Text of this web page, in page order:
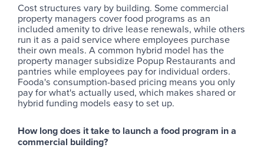
Cost structures vary by building. Some commercial
property managers cover food programs as an
included amenity to drive lease renewals, while others
run it as a paid service where employees purchase
their own meals. A common hybrid model has the
property manager subsidize Popup Restaurants and
pantries while employees pay for individual orders.
Fooda's consumption-based pricing means you only
pay for what's actually used, which makes shared or
hybrid funding models easy to set up.
How long does it take to launch a food program in a
commercial building?